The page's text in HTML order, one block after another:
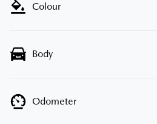
Colour
Body
Odometer